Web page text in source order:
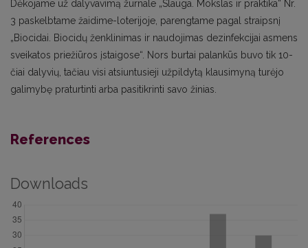
Dėkojame už dalyvavimą žurnale „Slauga. Mokslas ir praktika“ Nr.
3 paskelbtame žaidime-loterijoje, parengtame pagal straipsnį
„Biocidai. Biocidų ženklinimas ir naudojimas dezinfekcijai asmens
sveikatos priežiūros įstaigose“. Nors burtai palankūs buvo tik 10-
čiai dalyvių, tačiau visi atsiuntusieji užpildytą klausimyną turėjo
galimybę praturtinti arba pasitikrinti savo žinias.
References
Downloads